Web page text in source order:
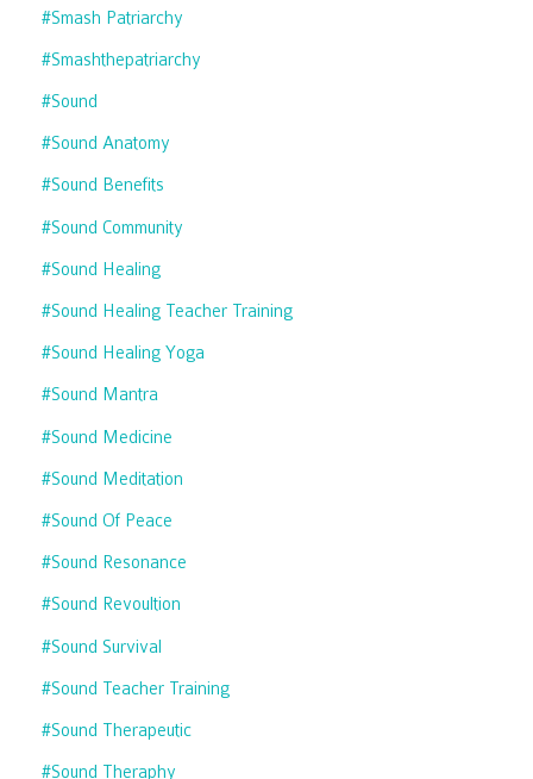
#smash Patriarchy
#smashthepatriarchy
#sound
#sound Anatomy
#sound Benefits
#sound Community
#sound Healing
#sound Healing Teacher Training
#sound Healing Yoga
#sound Mantra
#sound Medicine
#sound Meditation
#sound Of Peace
#sound Resonance
#sound Revoultion
#sound Survival
#sound Teacher Training
#sound Therapeutic
#sound Theraphy